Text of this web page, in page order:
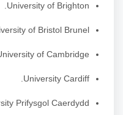
University of Brighton.
of Bristol Brunel.
of Cambridge.
University Cardiff.
Prifysgol Caerdydd.